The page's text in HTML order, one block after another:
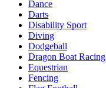
Dance
Darts
Disability Sport
Diving
Dodgeball
Dragon Boat Racing
Equestrian
Fencing